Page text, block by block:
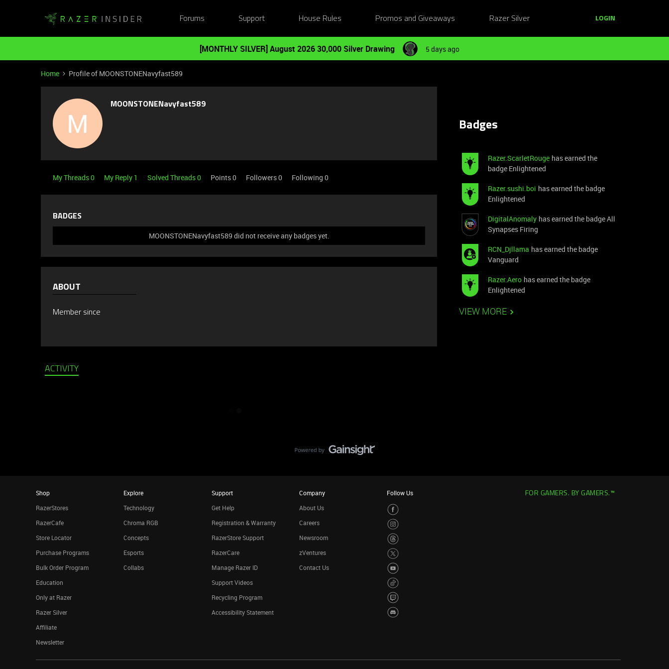
Forums Support House Rules Promos and Giveaways Razer Silver LOGIN
[MONTHLY SILVER] August 2026 30,000 Silver Drawing 5 days ago
Home Profile of MOONSTONENavyfast589
M
MOONSTONENavyfast589
My Threads 0 My Reply 1 Solved Threads 0 Points 0 Followers0 Following 0
BADGES
MOONSTONENavyfast589 did not receive any badges yet.
ABOUT
Member since
ACTIVITY
Badges
Razer.ScarletRouge has earned the
badge Enlightened
Razer.sushi.boi has earned the badge
Enlightened
DigitalAnomaly has earned the badge All
Synapses Firing
RCN_Djllama has earned the badge
Vanguard
Razer.Aero has earned the badge
Enlightened
VIEW MORE
Shop
RazerStores
RazerCafe
Store Locator
Purchase Programs
Bulk Order Program
Education
Only at Razer
Razer Silver
Affiliate
Newsletter
Explore
Technology
Chroma RGB
Concepts
Esports
Collabs
Support
Get Help
Registration & Warranty
RazerStore Support
RazerCare
Manage Razer ID
Support Videos
Recycling Program
Accessibility Statement
Company
About Us
Careers
Newsroom
zVentures
Contact Us
Follow Us FOR GAMERS. BY GAMERS.™